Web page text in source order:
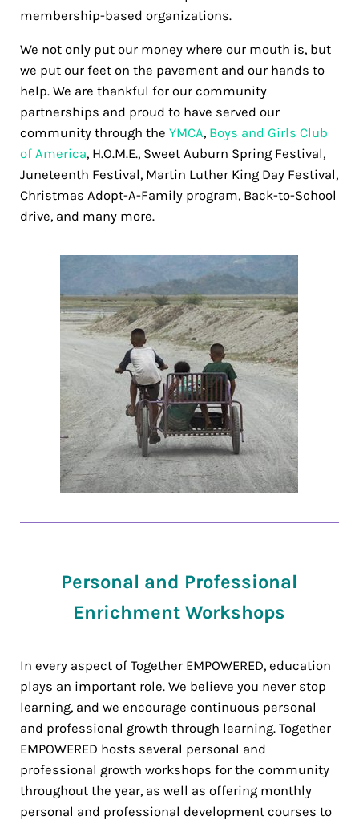
membership-based organizations.
We not only put our money where our mouth is, but
we put our feet on the pavement and our hands to
help. We are thankful for our community
partnerships and proud to have served our
community through the YMCA, Boys and Girls Club
of America, H.O.M.E., Sweet Auburn Spring Festival,
Juneteenth Festival, Martin Luther King Day Festival,
Christmas Adopt-A-Family program, Back-to-School
drive, and many more.
Personal and Professional
Enrichment Workshops
In every aspect of Together EMPOWERED, education
plays an important role. We believe you never stop
learning, and we encourage continuous personal
and professional growth through learning. Together
EMPOWERED hosts several personal and
professional growth workshops for the community
throughout the year, as well as offering monthly
personal and professional development courses to